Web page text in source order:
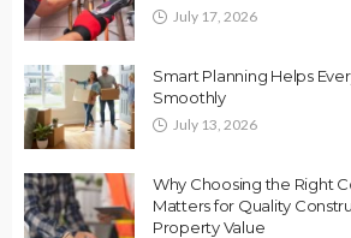
July 17, 2026
Smart Planning Helps
Smoothly
July 13, 2026
Why Choosing the Right
Matters for Quality
Property Value